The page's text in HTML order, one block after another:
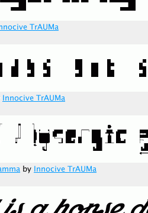
TrAUMa
Innocive TrAUMa
by Innocive TrAUMa